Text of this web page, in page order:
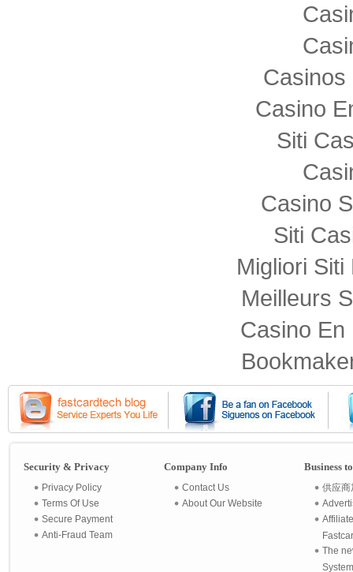
Casinos
Casino
Siti
Casino
Siti
Migliori
Meilleurs
Casino En
Security & Privacy
Privacy Policy
Terms Of Use
Secure Payment
Anti-Fraud Team
Company Info
Contact Us
About Our Website
Business
供应商
The